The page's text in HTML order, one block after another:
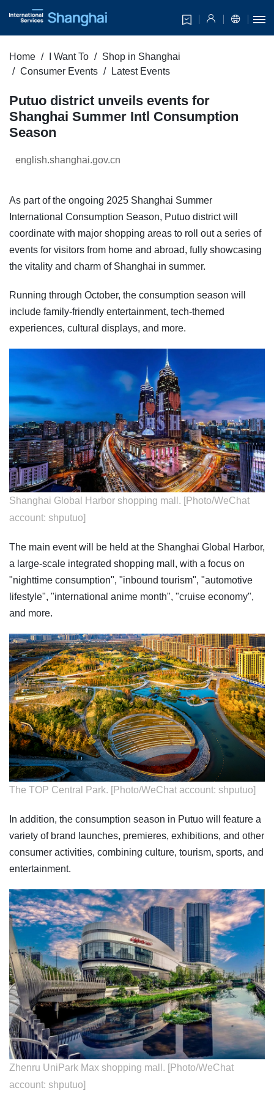
Home I Want To
Shop in Shanghai
Consumer Events
Latest Events
Putuo district unveils events for
Shanghai Summer Intl Consumption
Season
english.shanghai.gov.cn
As part of the ongoing 2025 Shanghai Summer
International Consumption Season, Putuo district will
coordinate with major shopping areas to roll out a series of
events for visitors from home and abroad, fully showcasing
the vitality and charm of Shanghai in summer.
Running through October, the consumption season will
include family-friendly entertainment, tech-themed
experiences, cultural displays, and more.
Shanghai Global Harbor shopping mall. [Photo/WeChat
account: shputuo]
The main event will be held at the Shanghai Global Harbor,
a large-scale integrated shopping mall, with a focus on
"nighttime consumption", "inbound tourism", "automotive
lifestyle", "international anime month", "cruise economy",
and more.
The TOP Central Park. [Photo/WeChat account: shputuo]
In addition, the consumption season in Putuo will feature a
variety of brand launches, premieres, exhibitions, and other
consumer activities, combining culture, tourism, sports, and
entertainment.
Zhenru UniPark Max shopping mall. [Photo/WeChat
account: shputuo]